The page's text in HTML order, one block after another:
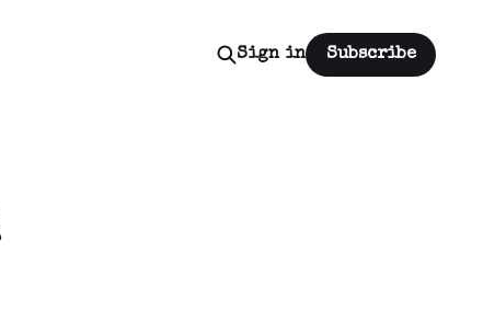
Sign in Subscribe